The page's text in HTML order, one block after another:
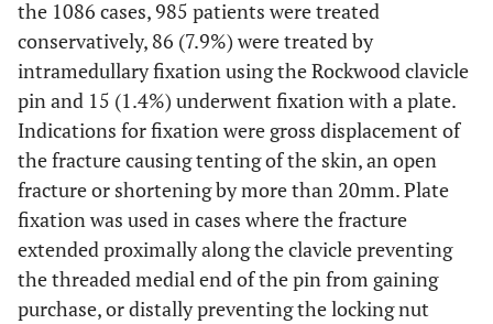
the 1086 cases, 985 patients were treated
conservatively, 86 (7.9%) were treated by
intramedullary fixation using the Rockwood clavicle
pin and 15 (1.4%) underwent fixation with a plate.
Indications for fixation were gross displacement of
the fracture causing tenting of the skin, an open
fracture or shortening by more than 20mm. Plate
fixation was used in cases where the fracture
extended proximally along the clavicle preventing
the threaded medial end of the pin from gaining
purchase, or distally preventing the locking nut